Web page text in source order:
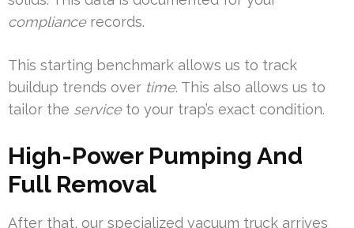
compliancerecords.
This starting benchmark allows us to track
buildup trends over time. This also allows us to
tailor the serviceto your trap’s exact condition.
High-Power Pumping And
Full Removal
After that, our specialized vacuum truck arrives